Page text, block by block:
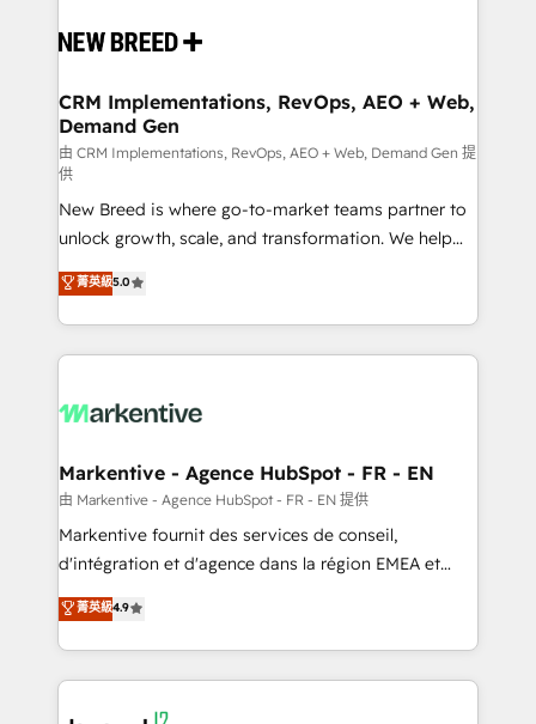
and system integrations powered by Globalia’s
trainers to drive platform adoption. 📈 Revenue
Generation - Full-funnel marketing and high-
performance advertising via Point Success Media. -
Expert deployment of Breeze AI and custom agents
to automate growth. 🏆 Elite Excellence - 8 platform
accreditations and deep HIPAA-compliance
expertise. - A team of 250+ experts dedicated to
your resilient growth.
CRM Implementations, RevOps, AEO + Web,
Demand Gen
由 CRM Implementations, RevOps, AEO + Web, Demand Gen 提
供
New Breed is where go-to-market teams partner to
unlock growth, scale, and transformation. We help
companies activate HubSpot’s AI-powered
customer platform and operationalize HubSpot’s
Loop Marketing framework through expert-led
services, smart agents, and purpose-built apps,
results, fast. ⚙️CRM & RevOps: Align all Hubs to your
🎯Demand Gen & ABM: Drive pipeline with inbound,
ABM, AEO, SEO, & paid media. 👩‍💻Web Design:
Build high-performing websites with UX, messaging,
& conversion strategy that drive results. 🤖AI
AI, & maximize AEO with tailored AI services. 🧩
Integrations: Extend HubSpot with custom
菁英級5.0
Markentive - Agence HubSpot - FR - EN
由 Markentive - Agence HubSpot - FR - EN 提供
Markentive fournit des services de conseil,
d'intégration et d'agence dans la région EMEA et
North America. Avec plus de 115 experts en
marketing automation, Growth, Revops, CRM et
webdesign. Markentive is both a consulting firm, a
digital agency and an integrator. With over 115
experts in marketing automation, growth, revops,
菁英級4.9